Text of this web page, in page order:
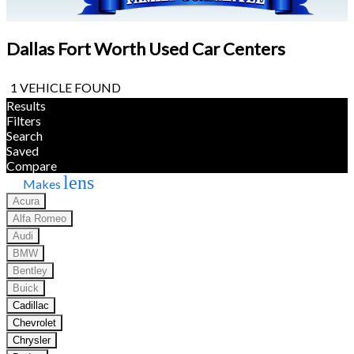
Dallas Fort Worth Used Car Centers
1 VEHICLE FOUND
Results
Filters
Search
Saved
Compare
Makes lens
Acura
Alfa Romeo
Audi
BMW
Bentley
Buick
Cadillac
Chevrolet
Chrysler